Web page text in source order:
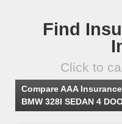
Find
Click to
Compare AAA
BMW 328I SEDAN 4